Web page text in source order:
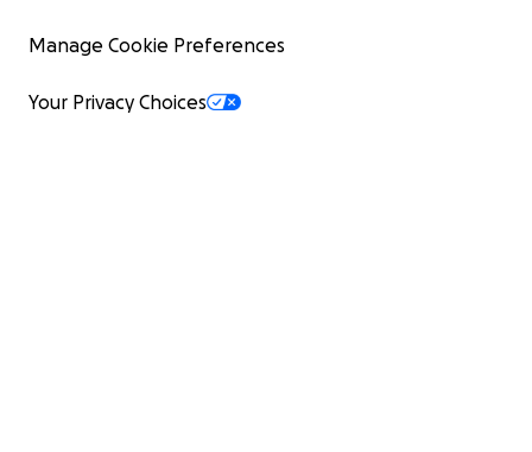
Manage Cookie Preferences
Your Privacy Choices